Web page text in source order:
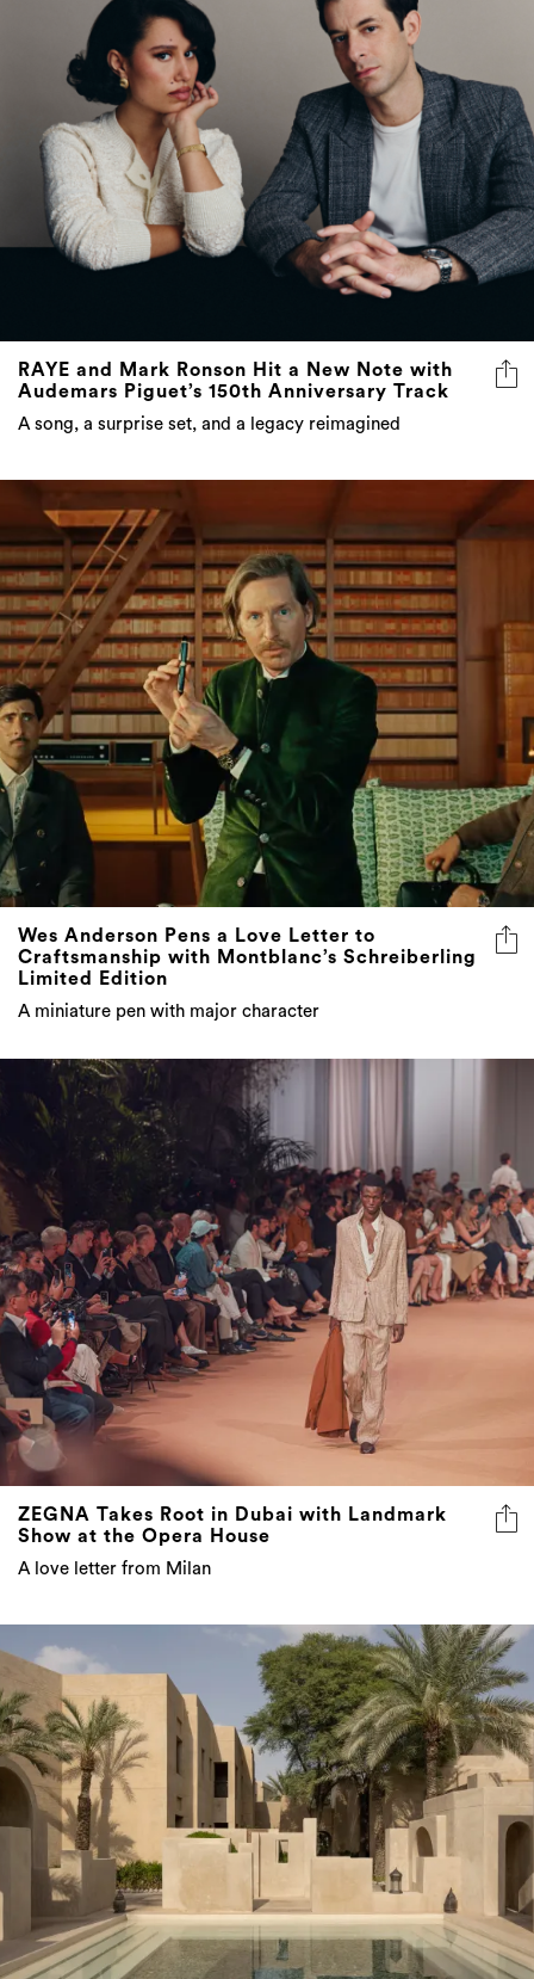
A song, a surprise set, and a legacy reimagined
Wes Anderson Pens a Love Letter to
Craftsmanship with Montblanc’s Schreiberling
A miniature pen with major character
ZEGNA Takes Root in Dubai with Landmark
Show at the Opera House
A love letter from Milan